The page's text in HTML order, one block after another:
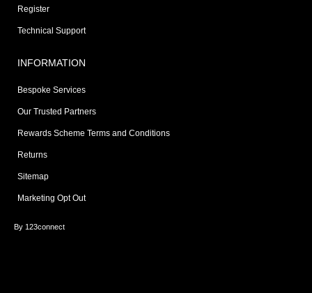
Register
Technical Support
INFORMATION
Bespoke Services
Our Trusted Partners
Rewards Scheme Terms and Conditions
Returns
Sitemap
Marketing Opt Out
By 123connect